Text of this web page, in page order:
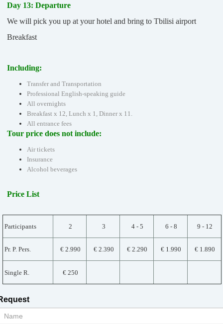
Day 13: Departure
We will pick you up at your hotel and bring to Tbilisi airport
Breakfast
Including:
Transfer and Transportation
Professional English-speaking guide
All overnights
Breakfast x 12, Lunch x 1, Dinner x 11.
All entrance fees
Tour price does not include:
Air tickets
Insurance
Alcohol beverages
Price List
Participants 2 3 4 - 5 6 - 8 9 - 12
Pr. P. Pers. € 2.990 € 2.390 € 2.290 € 1.990 € 1.890
Single R. € 250